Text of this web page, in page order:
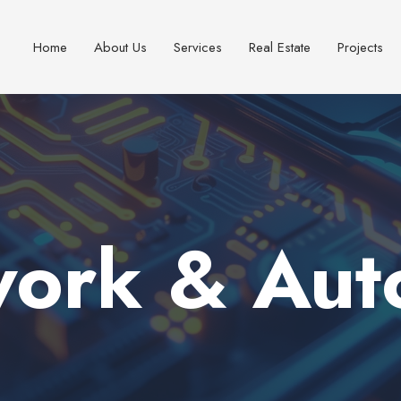
Home About Us Services Real Estate Projects
&